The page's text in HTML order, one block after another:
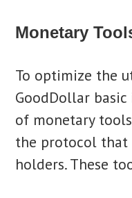
Monetary
To optimize the
GoodDollar
of monetary
the protocol that
holders. These